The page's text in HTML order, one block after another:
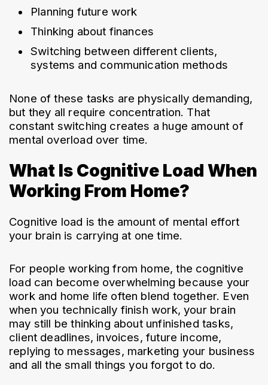
Planning future work
Thinking about finances
Switching between different clients,
systems and communication methods
None of these tasks are physically demanding,
but they all require concentration. That
constant switching creates a huge amount of
mental overload over time.
What Is Cognitive Load When
Working From Home?
Cognitive load is the amount of mental effort
your brain is carrying at one time.
For people working from home, the cognitive
load can become overwhelming because your
work and home life often blend together. Even
when you technically finish work, your brain
may still be thinking about unfinished tasks,
client deadlines, invoices, future income,
replying to messages, marketing your business
and all the small things you forgot to do.